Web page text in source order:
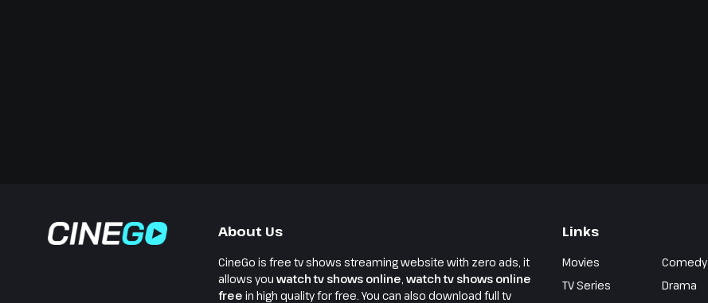
About Us
CineGo is free tv shows streaming website with zero ads, it
allows you watch tv shows online, watch tv shows online
free in high quality for free. You can also download full tv
Links
Movies
TV Series
Comedy
Drama